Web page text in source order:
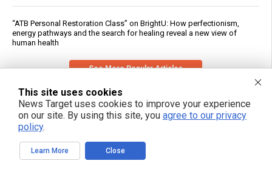
“ATB Personal Restoration Class” on BrightU: How perfectionism,
energy pathways and the search for healing reveal a new view of
human health
See More Popular Articles
This site uses cookies
News Target uses cookies to improve your experience
on our site. By using this site, you agree to our privacy
policy.
Learn More Close